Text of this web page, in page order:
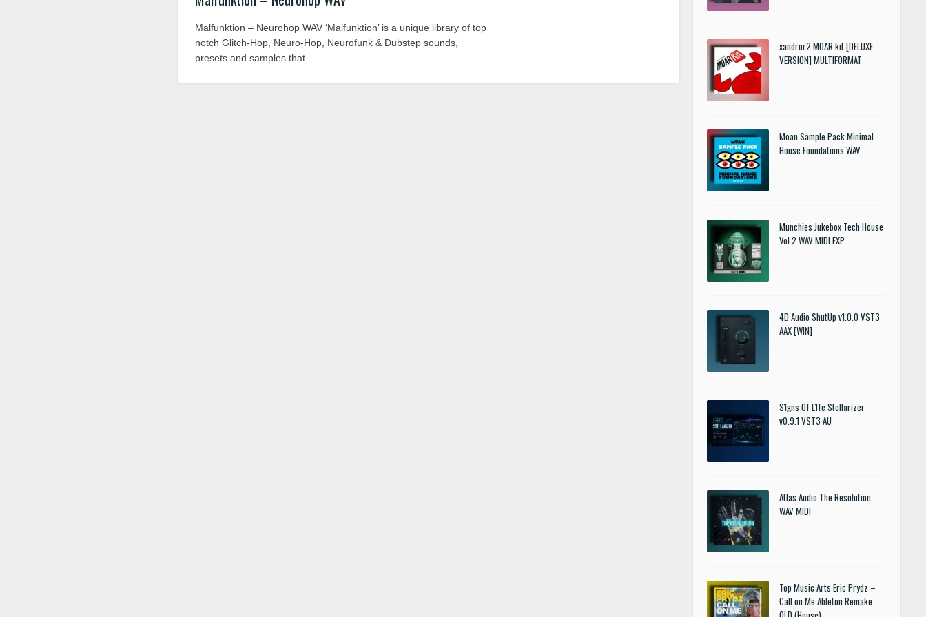
Malfunktion – Neurohop WAV ‘Malfunktion’ is a unique library of top
notch Glitch-Hop, Neuro-Hop, Neurofunk & Dubstep sounds,
presets and samples that ..
xandror2 MOAR kit [DELUXE
VERSION] MULTIFORMAT
Moan Sample Pack Minimal
House Foundations WAV
Munchies Jukebox Tech House
Vol.2 WAV MIDI FXP
4D Audio ShutUp v1.0.0 VST3
AAX [WIN]
S1gns Of L1fe Stellarizer
v0.9.1 VST3 AU
Atlas Audio The Resolution
WAV MIDI
Top Music Arts Eric Prydz –
Call on Me Ableton Remake